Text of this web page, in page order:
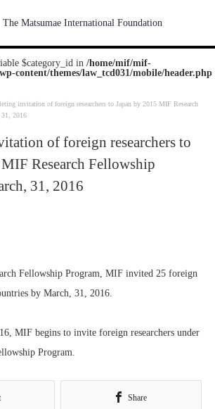
The Matsumae International Foundation
$category_id in /home/mif/mif-
content/themes/law_tcd031/mobile/header.php
invitation of foreign researchers to Japan by 2015 MIF Research
2016
of foreign researchers to
Research Fellowship
31, 2016
Fellowship Program, MIF invited 25 foreign
by March, 31, 2016.
MIF begins to invite foreign researchers under
Program.
Share